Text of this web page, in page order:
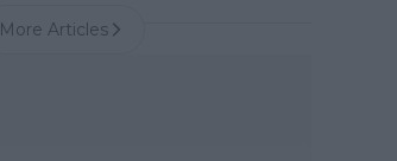
More Articles